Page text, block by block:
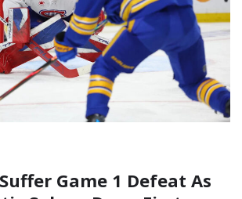
Game 1 Defeat As